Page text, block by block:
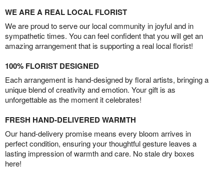
WE ARE A REAL LOCAL FLORIST
We are proud to serve our local community in joyful and in
sympathetic times. You can feel confident that you will get an
amazing arrangement that is supporting a real local florist!
100% FLORIST DESIGNED
Each arrangement is hand-designed by floral artists, bringing a
unique blend of creativity and emotion. Your gift is as
unforgettable as the moment it celebrates!
FRESH HAND-DELIVERED WARMTH
Our hand-delivery promise means every bloom arrives in
perfect condition, ensuring your thoughtful gesture leaves a
lasting impression of warmth and care. No stale dry boxes
here!